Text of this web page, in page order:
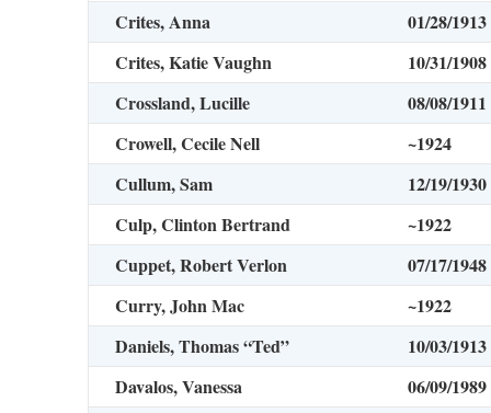
Crites, Anna
01/28/1913
Crites, Katie Vaughn
10/31/1908
Crossland, Lucille
08/08/1911
Crowell, Cecile Nell
~1924
Cullum, Sam
12/19/1930
Culp, Clinton Bertrand
~1922
Cuppet, Robert Verlon
07/17/1948
Curry, John Mac
~1922
Daniels, Thomas “Ted”
10/03/1913
Davalos, Vanessa
06/09/1989